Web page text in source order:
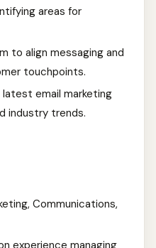
areas for
to align messaging and
touchpoints.
email marketing
industry trends.
Communications,
experience managing